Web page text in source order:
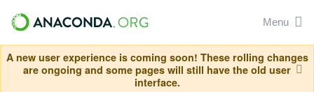
Menu
A new user experience is coming soon! These rolling changes
are ongoing and some pages will still have the old user
interface.